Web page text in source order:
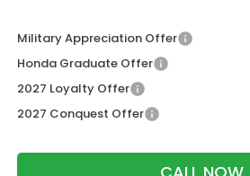
Military Appreciation Offer
Honda Graduate Offer
2027 Loyalty Offer
2027 Conquest Offer